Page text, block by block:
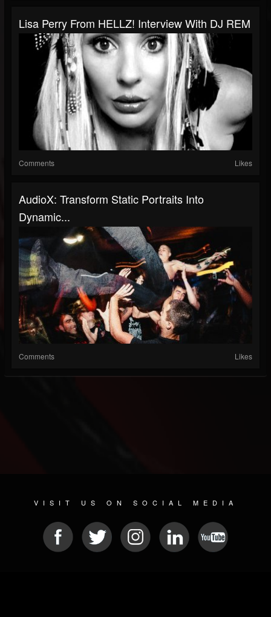
Lisa Perry From HELLZ! Interview With DJ REM
Comments Likes
AudioX: Transform Static Portraits Into
Dynamic...
Comments Likes
VISIT US ON SOCIAL MEDIA